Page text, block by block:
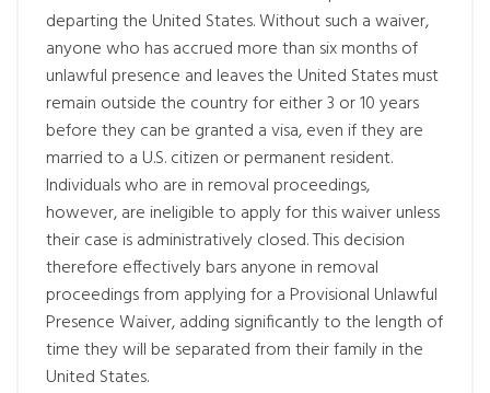
departing the United States. Without such a waiver,
anyone who has accrued more than six months of
unlawful presence and leaves the United States must
remain outside the country for either 3 or 10 years
before they can be granted a visa, even if they are
married to a U.S. citizen or permanent resident.
Individuals who are in removal proceedings,
however, are ineligible to apply for this waiver unless
their case is administratively closed. This decision
therefore effectively bars anyone in removal
proceedings from applying for a Provisional Unlawful
Presence Waiver, adding significantly to the length of
time they will be separated from their family in the
United States.